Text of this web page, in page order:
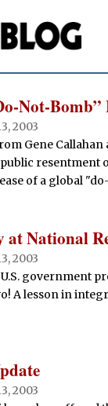
Not-
2003
Gene Callahan
resentment
of a global
at National
2003
government
A lesson in
2003